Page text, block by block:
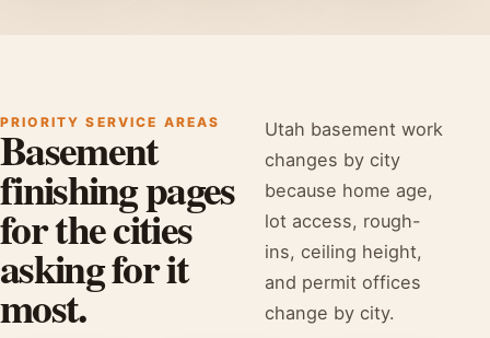
PRIORITY SERVICE AREAS
Basement
finishing pages
for the cities
asking for it
most.
Utah basement work
changes by city
because home age,
lot access, rough-
ins, ceiling height,
and permit offices
change by city.